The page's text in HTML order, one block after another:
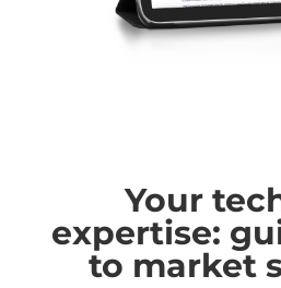
Your
expertise:
to market